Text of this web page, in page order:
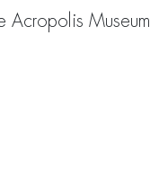
Acropolis Museum